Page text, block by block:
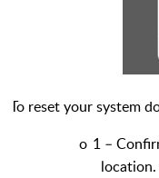
To reset your system
o 1 –